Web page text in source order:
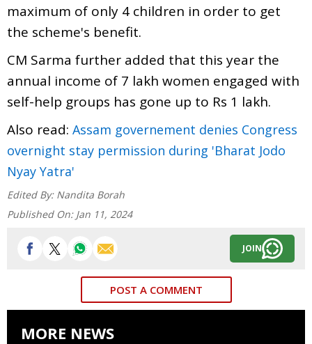
maximum of only 4 children in order to get
the scheme's benefit.
CM Sarma further added that this year the
annual income of 7 lakh women engaged with
self-help groups has gone up to Rs 1 lakh.
Also read: Assam governement denies Congress
overnight stay permission during 'Bharat Jodo
Nyay Yatra'
Edited By: Nandita Borah
Published On: Jan 11, 2024
JOIN
POST A COMMENT
MORE NEWS